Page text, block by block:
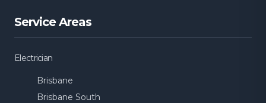
Service Areas
Electrician
Brisbane
Brisbane South